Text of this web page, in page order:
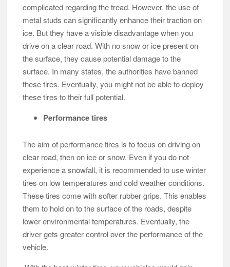
complicated regarding the tread. However, the use of
metal studs can significantly enhance their traction on
ice. But they have a visible disadvantage when you
drive on a clear road. With no snow or ice present on
the surface, they cause potential damage to the
surface. In many states, the authorities have banned
these tires. Eventually, you might not be able to deploy
these tires to their full potential.
Performance tires
The aim of performance tires is to focus on driving on
clear road, then on ice or snow. Even if you do not
experience a snowfall, it is recommended to use winter
tires on low temperatures and cold weather conditions.
These tires come with softer rubber grips. This enables
them to hold on to the surface of the roads, despite
lower environmental temperatures. Eventually, the
driver gets greater control over the performance of the
vehicle.